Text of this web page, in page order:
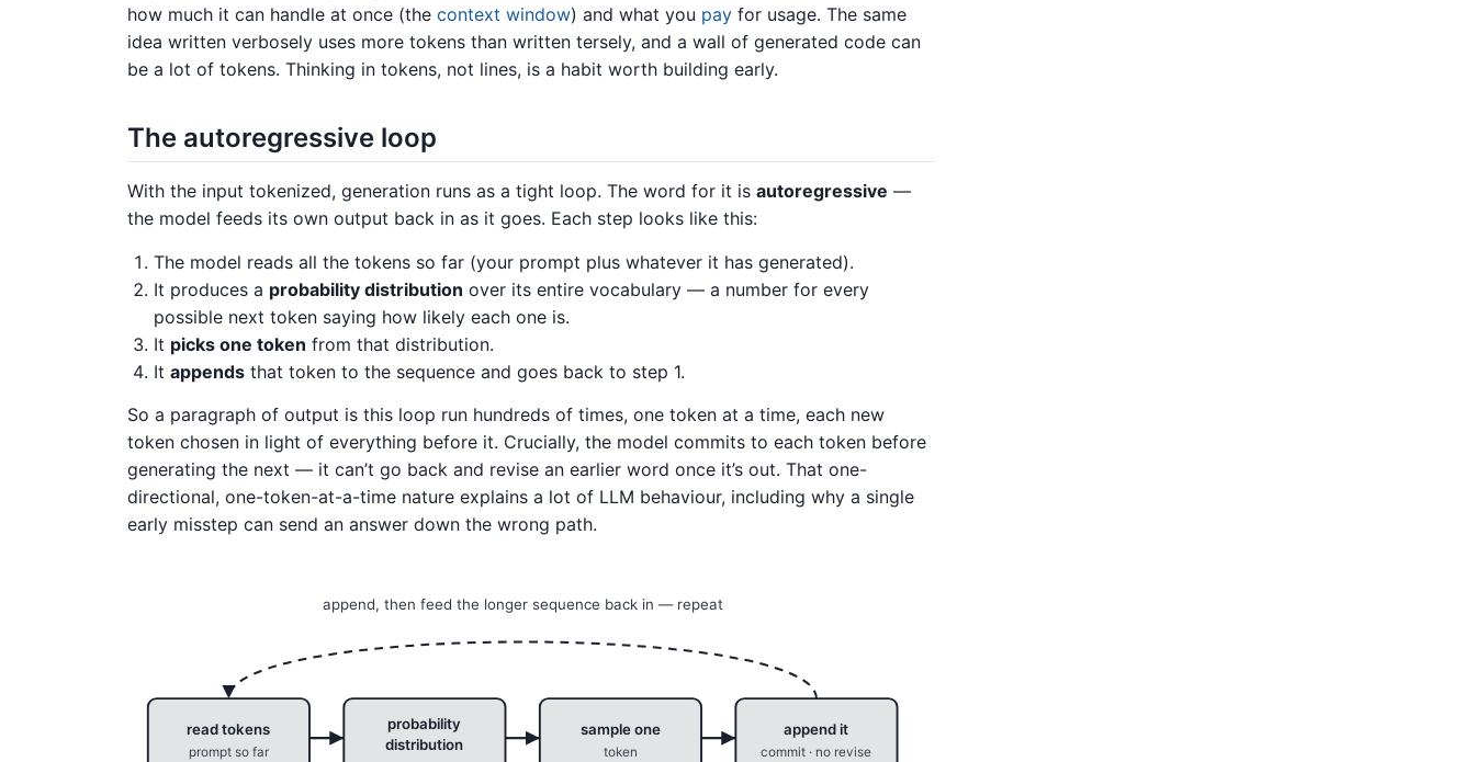
how much it can handle at once (the context window) and what you pay for usage. The same
idea written verbosely uses more tokens than written tersely, and a wall of generated code can
be a lot of tokens. Thinking in tokens, not lines, is a habit worth building early.
The autoregressive loop
With the input tokenized, generation runs as a tight loop. The word for it is autoregressive —
the model feeds its own output back in as it goes. Each step looks like this:
The model reads all the tokens so far (your prompt plus whatever it has generated).
It produces a probability distribution over its entire vocabulary — a number for every
possible next token saying how likely each one is.
It picks one token from that distribution.
It appends that token to the sequence and goes back to step 1.
So a paragraph of output is this loop run hundreds of times, one token at a time, each new
token chosen in light of everything before it. Crucially, the model commits to each token before
generating the next — it can’t go back and revise an earlier word once it’s out. That one-
directional, one-token-at-a-time nature explains a lot of LLM behaviour, including why a single
early misstep can send an answer down the wrong path.
append, then feed the longer sequence back in — repeat
read tokens
prompt so far
probability
distribution
sample one
token
append it
commit · no revise